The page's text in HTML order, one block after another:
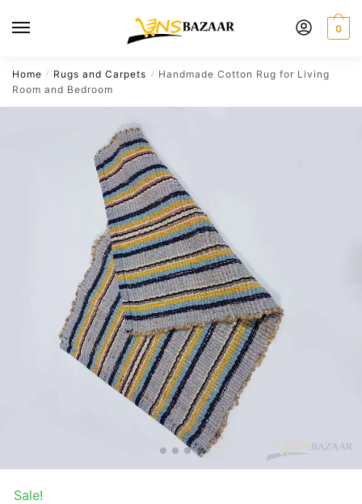
0
Home / Rugs and Carpets /
Handmade Cotton Rug for Living
Room and Bedroom
Sale!